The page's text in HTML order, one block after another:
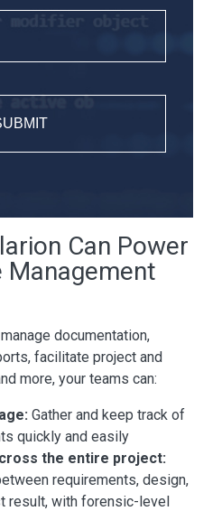
Can Power
Management
documentation,
facilitate project and
more, your teams can:
Gather and keep track of
quickly and easily
the entire project:
requirements, design,
result, with forensic-level